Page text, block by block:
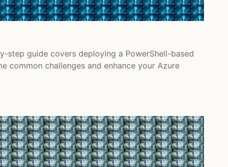
step guide covers deploying a PowerShell-based
common challenges and enhance your Azure